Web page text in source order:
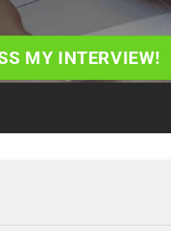
MY INTERVIEW!